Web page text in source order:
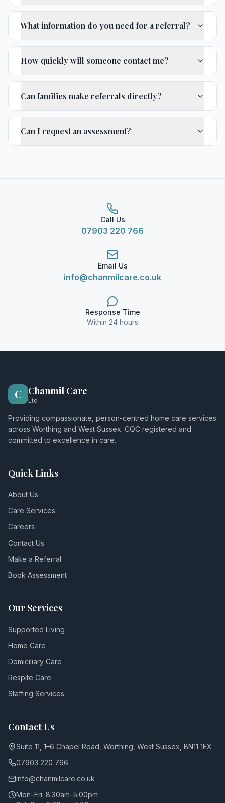
What information do you need for a referral?
How quickly will someone contact me?
Can families make referrals directly?
Can I request an assessment?
Call Us
07903 220 766
Email Us
info@chanmilcare.co.uk
Response Time
Within 24 hours
C Chanmil Care
Ltd
Providing compassionate, person-centred home care services
across Worthing and West Sussex. CQC registered and
committed to excellence in care.
Quick Links
About Us
Care Services
Careers
Contact Us
Make a Referral
Book Assessment
Our Services
Supported Living
Home Care
Domiciliary Care
Respite Care
Staffing Services
Contact Us
Suite 11, 1–6 Chapel Road, Worthing, West Sussex, BN11 1EX
07903 220 766
info@chanmilcare.co.uk
Mon–Fri: 8:30am–5:00pm